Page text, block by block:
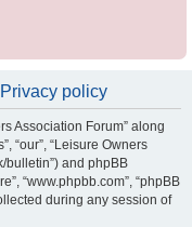
policy
Association Forum” along
“our”, “Leisure Owners
bulletin”) and phpBB
“www.phpbb.com”, “phpBB
during any session of